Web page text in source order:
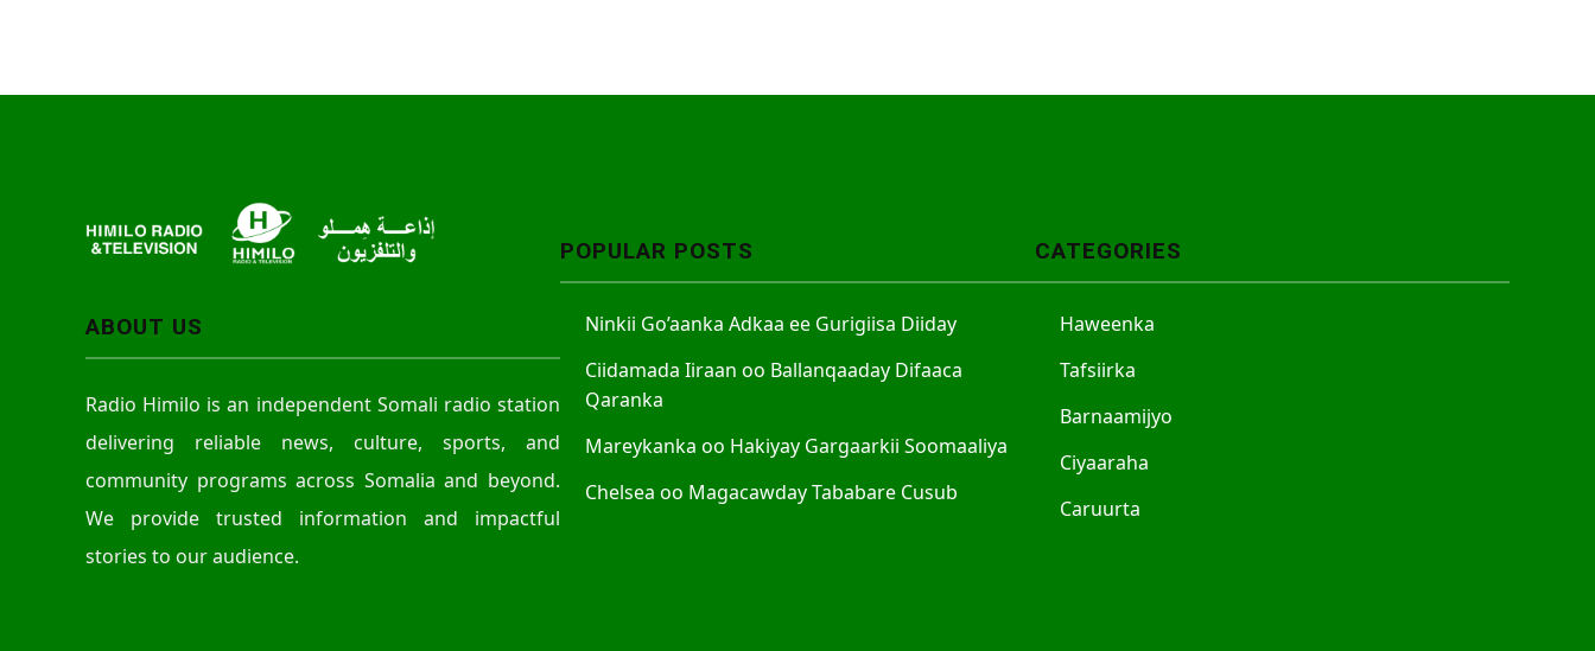
ABOUT US
Radio Himilo is an independent Somali radio station
delivering reliable news, culture, sports, and
community programs across Somalia and beyond.
We provide trusted information and impactful
stories to our audience.
POPULAR POSTS
Ninkii Go’aanka Adkaa ee Gurigiisa Diiday
Ciidamada Iiraan oo Ballanqaaday Difaaca
Qaranka
Mareykanka oo Hakiyay Gargaarkii Soomaaliya
Chelsea oo Magacawday Tababare Cusub
CATEGORIES
Haweenka
Tafsiirka
Barnaamijyo
Ciyaaraha
Caruurta